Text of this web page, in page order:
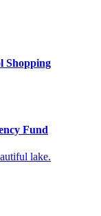
Shopping
Fund